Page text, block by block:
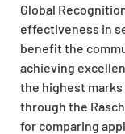
Global
effectiveness in
benefit the
achieving
the highest
through the
for comparing